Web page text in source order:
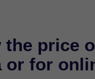
the price
or for